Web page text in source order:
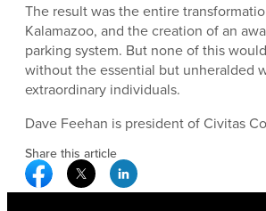
The result was the entire
Kalamazoo, and the creation of an
parking system. But none of this
without the essential but unheralded
extraordinary individuals.
Dave Feehan is president of Civitas
Share this article
Facebook Social Media
Twitter Social Media
Linkedin Social Media